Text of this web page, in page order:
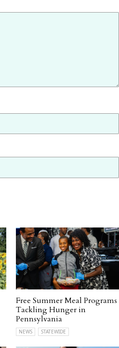
Free Summer Meal Programs
Tackling Hunger in
Pennsylvania
NEWS STATEWIDE